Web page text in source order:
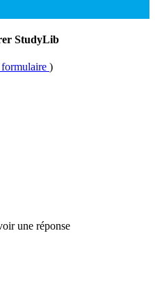
StudyLib
)
une réponse